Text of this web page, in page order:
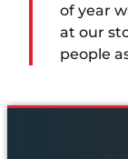
of year
at our
people